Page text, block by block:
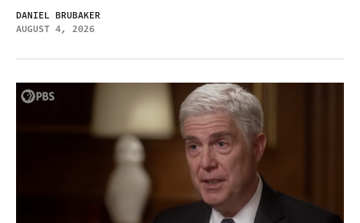
DANIEL BRUBAKER
AUGUST 4, 2026